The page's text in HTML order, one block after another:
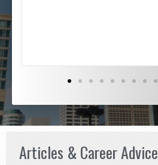
Articles & Career Advice